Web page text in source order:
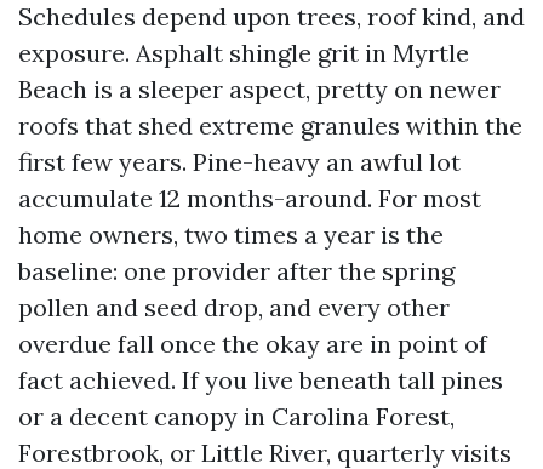
Schedules depend upon trees, roof kind, and
exposure. Asphalt shingle grit in Myrtle
Beach is a sleeper aspect, pretty on newer
roofs that shed extreme granules within the
first few years. Pine-heavy an awful lot
accumulate 12 months-around. For most
home owners, two times a year is the
baseline: one provider after the spring
pollen and seed drop, and every other
overdue fall once the okay are in point of
fact achieved. If you live beneath tall pines
or a decent canopy in Carolina Forest,
Forestbrook, or Little River, quarterly visits